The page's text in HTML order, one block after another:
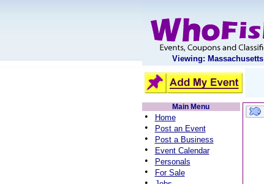
Viewing: Massachusetts
Main Menu
• Home
• Post an Event
• Post a Business
• Event Calendar
• Personals
• For Sale